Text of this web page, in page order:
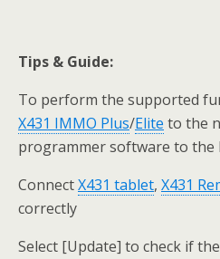
Tips & Guide:
To perform the supported
X431 IMMO Plus/Elite to the
programmer software to the
ConnectX431 tablet, X431
correctly
Select [Update] to check if